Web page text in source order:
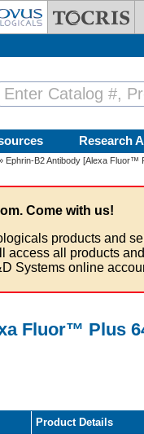
Research
Ephrin-B2 Antibody [Alexa Fluor™
Come with us!
products and
access all products
Systems online
Fluor™ Plus
Product Details